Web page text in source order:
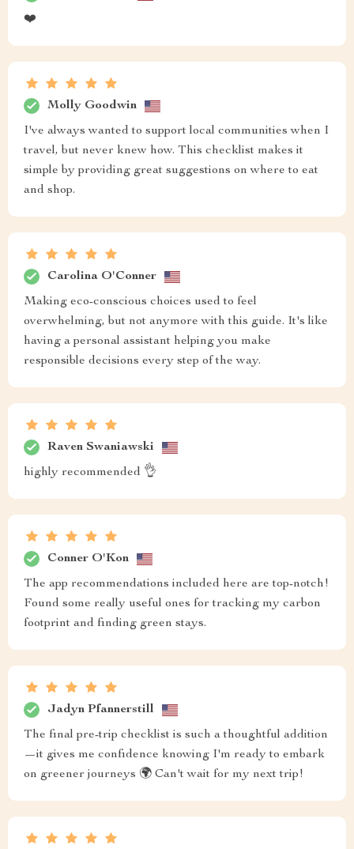
❤️
Molly Goodwin
I've always wanted to support local communities when I
travel, but never knew how. This checklist makes it
simple by providing great suggestions on where to eat
and shop.
Carolina O'Conner
Making eco-conscious choices used to feel
overwhelming, but not anymore with this guide. It's like
having a personal assistant helping you make
responsible decisions every step of the way.
Raven Swaniawski
highly recommended 👌
Conner O'Kon
The app recommendations included here are top-notch!
Found some really useful ones for tracking my carbon
footprint and finding green stays.
Jadyn Pfannerstill
The final pre-trip checklist is such a thoughtful addition
—it gives me confidence knowing I'm ready to embark
on greener journeys 🌍 Can't wait for my next trip!